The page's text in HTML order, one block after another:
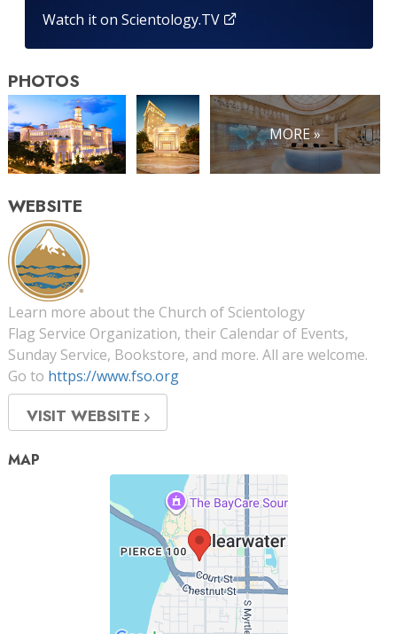
Watch it on Scientology.TV
PHOTOS
MORE »
WEBSITE
Learn more about the Church of Scientology
Flag Service Organization, their Calendar of Events,
Sunday Service, Bookstore, and more. All are welcome.
Go to https://www.fso.org
VISIT WEBSITE
MAP